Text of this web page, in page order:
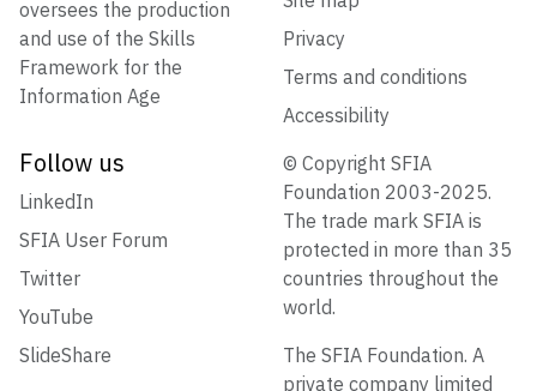
oversees the production
and use of the Skills
Framework for the
Information Age
Privacy
Terms and conditions
Accessibility
Follow us
LinkedIn
SFIA User Forum
Twitter
YouTube
SlideShare
© Copyright SFIA
Foundation 2003-2025.
The trade mark SFIA is
protected in more than 35
countries throughout the
world.
The SFIA Foundation. A
private company limited